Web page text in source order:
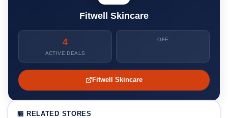
Fitwell Skincare
4
ACTIVE DEALS
OFF
Fitwell Skincare
🏪 RELATED STORES